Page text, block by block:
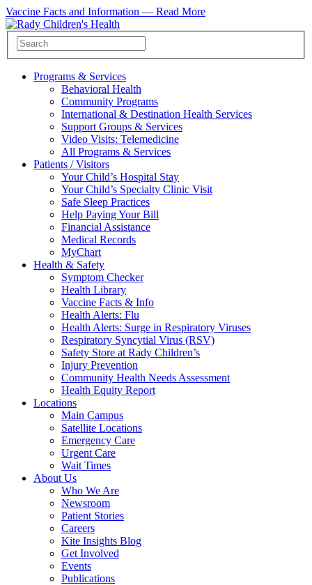
Vaccine Facts and Information — Read More
Programs & Services
Behavioral Health
Community Programs
International & Destination Health Services
Support Groups & Services
Video Visits: Telemedicine
All Programs & Services
Patients / Visitors
Your Child’s Hospital Stay
Your Child’s Specialty Clinic Visit
Safe Sleep Practices
Help Paying Your Bill
Financial Assistance
Medical Records
MyChart
Health & Safety
Symptom Checker
Health Library
Vaccine Facts & Info
Health Alerts: Flu
Health Alerts: Surge in Respiratory Viruses
Respiratory Syncytial Virus (RSV)
Safety Store at Rady Children’s
Injury Prevention
Community Health Needs Assessment
Health Equity Report
Locations
Main Campus
Satellite Locations
Emergency Care
Urgent Care
Wait Times
About Us
Who We Are
Newsroom
Patient Stories
Careers
Kite Insights Blog
Get Involved
Events
Publications